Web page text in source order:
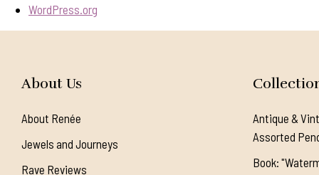
WordPress.org
About Us
About Renée
Jewels and Journeys
Rave Reviews
Antique &
Assorted
Book: